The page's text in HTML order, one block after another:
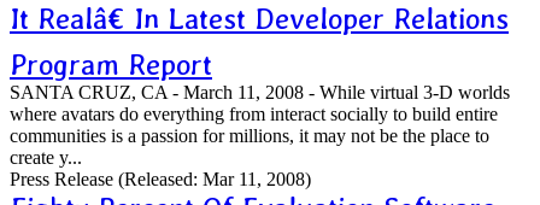
It Realâ€ In Latest Developer Relations
Program Report
SANTA CRUZ, CA - March 11, 2008 - While virtual 3-D worlds
where avatars do everything from interact socially to build entire
communities is a passion for millions, it may not be the place to
create y...
Press Release (Released: Mar 11, 2008)